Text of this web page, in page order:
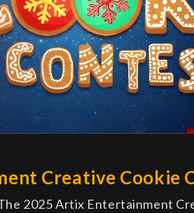
Creative Cookie
2025 Artix Entertainment